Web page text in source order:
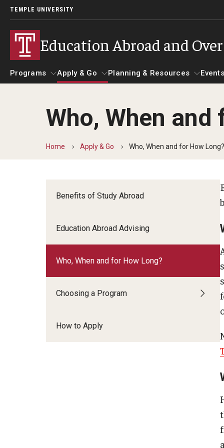
TEMPLE UNIVERSITY
Education Abroad and
Programs
Programs
Guidance for your major
Temple University Rome
Semester Architecture at Temple Rome
Summer Dance Intensive
Summer Design & Illustration Workshop
Summer Film & Media Intensive
Apply & Go
Apply & Go
Benefits of Study Abroad
Who, When and for How Long?
Planning & Resources
Planning & Resources
Course Approvals
Recorded Information
Financing Study Abroad
Budgeting While Abroad
Cost Considerations
Costs, Scholarships,
Student
Who, When
Home Apply & Go Who, When and for How Long?
Benefits of Study Abroad
Education Abroad Advising
Who, When and for How Long?
Choosing a Program
How to Apply